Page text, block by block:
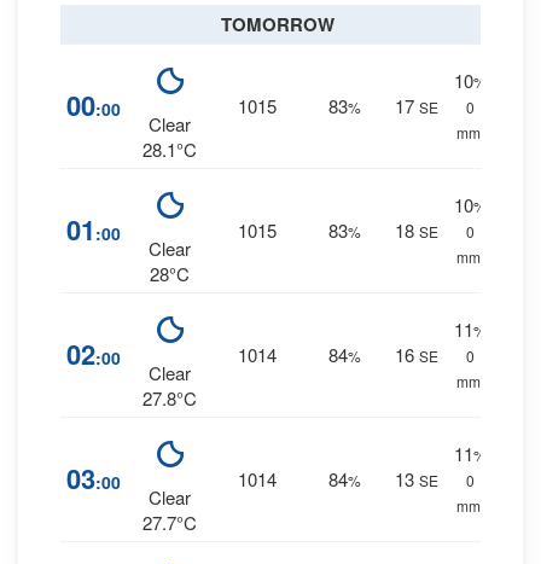
TOMORROW
00:00
Clear
28.1°C
1015 83% 17 SE
10%
0
mm.
01 :00
Clear
28°C
1015 83% 18 SE
10%
0
mm.
02:00
Clear
27.8°C
1014 84% 16 SE
11%
0
mm.
03:00
Clear
27.7°C
1014 84% 13 SE
11%
0
mm.